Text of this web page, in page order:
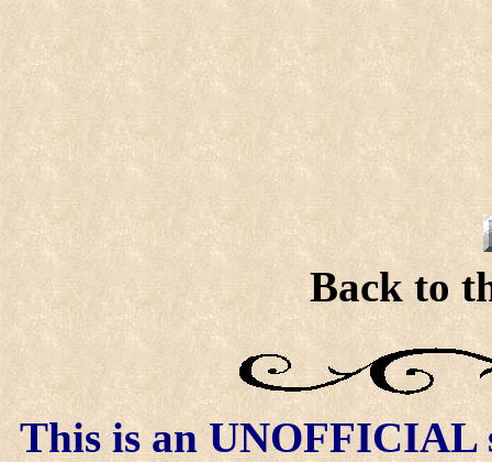
Back to
This is an UNOFFICIAL